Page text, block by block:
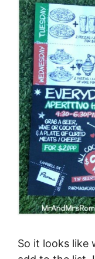
So it looks like